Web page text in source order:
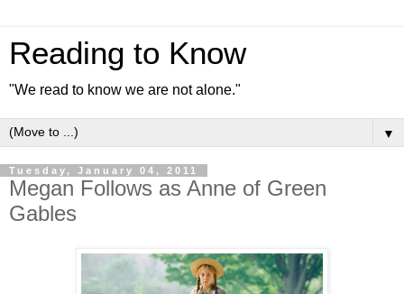
Reading to Know
"We read to know we are not alone."
▼
Tuesday, January 04, 2011
Megan Follows as Anne of Green
Gables